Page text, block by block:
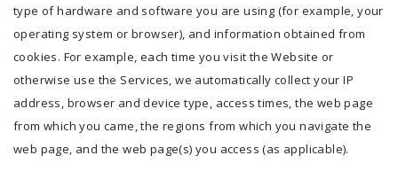
type of hardware and software you are using (for example, your
operating system or browser), and information obtained from
cookies. For example, each time you visit the Website or
otherwise use the Services, we automatically collect your IP
address, browser and device type, access times, the web page
from which you came, the regions from which you navigate the
web page, and the web page(s) you access (as applicable).